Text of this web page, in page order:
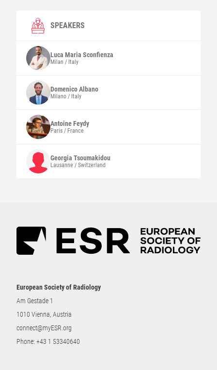
SPEAKERS
Luca Maria Sconfienza
Milan / Italy
DomenicoAlbano
Milano / Italy
AntoineFeydy
Paris / France
Georgia Tsoumakidou
Lausanne / Switzerland
European Society of Radiology
Am Gestade 1
1010 Vienna, Austria
connect@myESR.org
Phone: +43 1 53340640